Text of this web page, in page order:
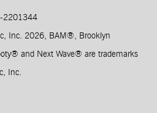
2201344​
Inc. 2026, BAM ®, Brooklyn
® and Next Wave® are trademarks
Inc.